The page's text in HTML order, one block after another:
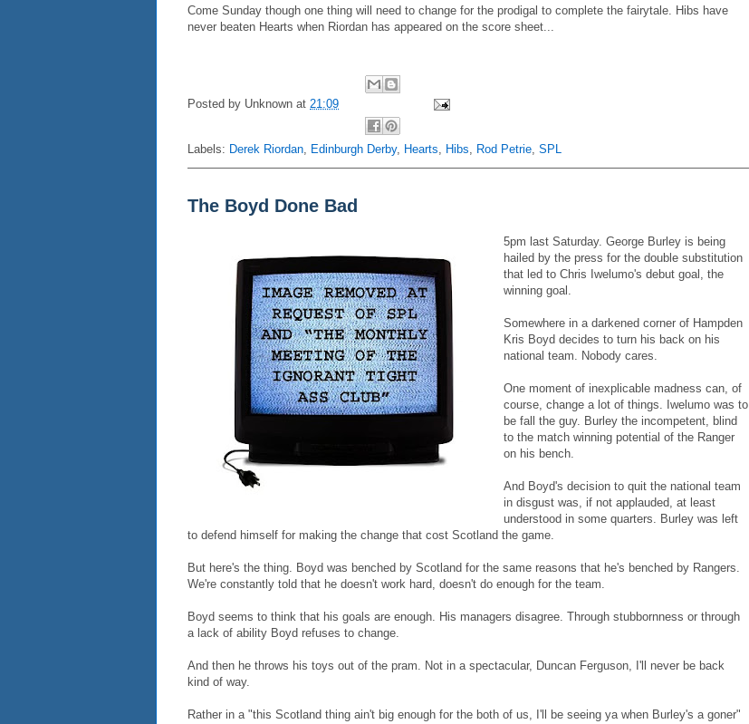
Come Sunday though one thing will need to change for the prodigal to complete the fairytale. Hibs have
never beaten Hearts when Riordan has appeared on the score sheet...
Posted by Unknown at 21:09
Labels: Derek Riordan Edinburgh Derby, Hearts Hibs Rod Petrie SPL
The Boyd Done Bad
5pm last Saturday. George Burley is being
hailed by the press for the double substitution
that led to Chris Iwelumo's debut goal, the
winning goal.
Somewhere in a darkened corner of Hampden
Kris Boyd decides to turn his back on his
national team. Nobody cares.
One moment of inexplicable madness can, of
course, change a lot of things. Iwelumo was to
be fall the guy. Burley the incompetent, blind
to the match winning potential of the Ranger
on his bench.
And Boyd's decision to quit the national team
in disgust was, if not applauded, at least
understood in some quarters. Burley was left
to defend himself for making the change that cost Scotland the game.
But here's the thing. Boyd was benched by Scotland for the same reasons that he's benched by Rangers.
We're constantly told that he doesn't work hard, doesn't do enough for the team.
Boyd seems to think that his goals are enough. His managers disagree. Through stubbornness or through
a lack of ability Boyd refuses to change.
And then he throws his toys out of the pram. Not in a spectacular, Duncan Ferguson, I'll never be back
kind of way.
Rather in a "this Scotland thing ain't big enough for the both of us, I'll be seeing ya when Burley's a goner"